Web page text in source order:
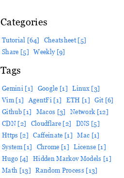
Categories
Tutorial [64]
Cheatsheet [5]
Share [5]
Weekly [9]
Tags
Gemini [1] Google [1]
Linux [3]
Vim [1]
AgentFi [1] ETH [1]
Git [6]
Github [1]
Macos [3]
Network [12]
CDN [2]
Cloudflare [2]
DNS [5]
Https [2]
Caffeinate [1]
Mac [1]
System [1]
Chrome [1]
License [1]
Hugo [4]
Hidden Markov Models [1]
Math [13]
Random Process [13]